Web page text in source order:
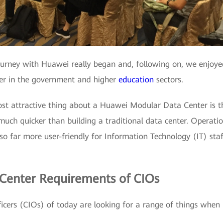
with Huawei really began and, following on, we
in the government and higher education sectors.
attractive thing about a Huawei Modular Data Center is
quicker than building a traditional data center.
far more user-friendly for Information Technology (IT)
Requirements of CIOs
(CIOs) of today are looking for a range of things when